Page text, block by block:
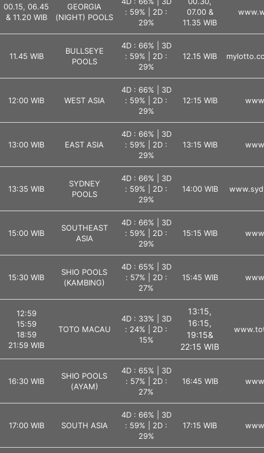
00.15, 06.45
& 11.20 WIB
GEORGIA
(NIGHT) POOLS
: 59% | 2D :
29%
07.00 &
11.35 WIB
11.45 WIB
BULLSEYE
POOLS
4D : 66% | 3D
: 59% | 2D :
29%
12.15 WIB
12:00 WIB WEST ASIA
4D : 66% | 3D
: 59% | 2D :
29%
12:15 WIB
13:00 WIB EAST ASIA
4D : 66% | 3D
: 59% | 2D :
29%
13:15 WIB
13:35 WIB
SYDNEY
POOLS
4D : 66% | 3D
: 59% | 2D :
29%
14:00 WIB
15:00 WIB
SOUTHEAST
ASIA
4D : 66% | 3D
: 59% | 2D :
29%
15:15 WIB
15:30 WIB
SHIO POOLS
(KAMBING)
4D : 65% | 3D
: 57% | 2D :
27%
15:45 WIB
12:59
15:59
18:59
21:59 WIB
TOTO MACAU
4D : 33% | 3D
: 24% | 2D :
15%
13:15,
16:15,
19:15&
22:15 WIB
16:30 WIB
SHIO POOLS
(AYAM)
4D : 65% | 3D
: 57% | 2D :
27%
16:45 WIB
17:00 WIB SOUTH ASIA
4D : 66% | 3D
: 59% | 2D :
29%
17:15 WIB